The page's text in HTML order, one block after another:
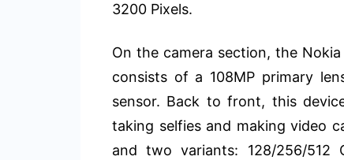
3200 Pixels.
On the camera section, the
consists of a 108MP primary
sensor. Back to front, this
taking selfies and making video
and two variants: 128/256/512